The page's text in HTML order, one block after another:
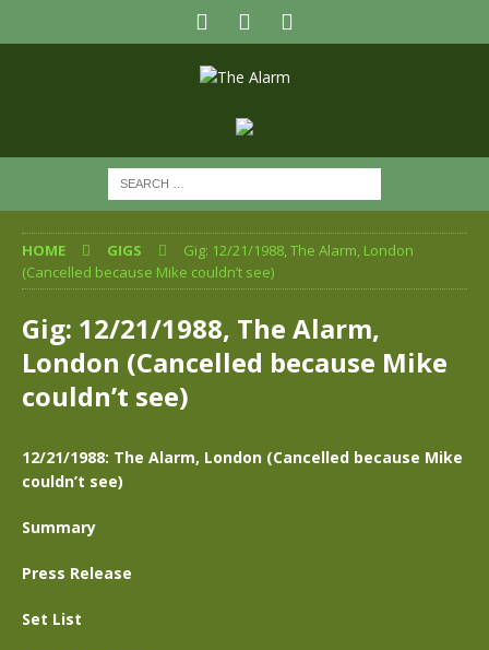
HOME GIGS
Gig: 12/21/1988, The Alarm, London
(Cancelled because Mike couldn’t see)
Gig: 12/21/1988, The Alarm,
London (Cancelled because Mike
couldn’t see)
12/21/1988: The Alarm, London (Cancelled because Mike
couldn’t see)
Summary
Press Release
Set List